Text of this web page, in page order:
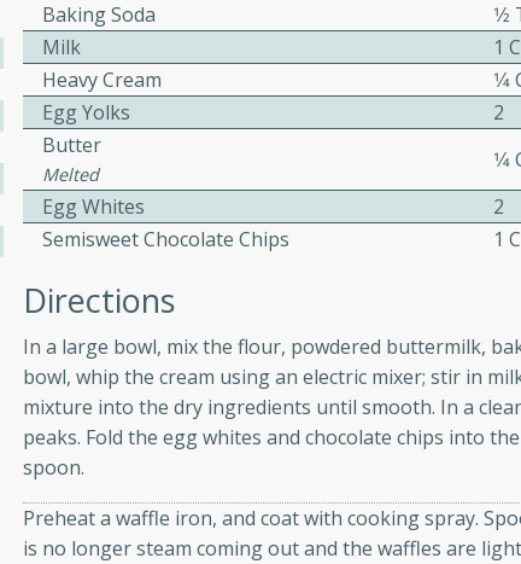
with a hint of curry
a comforting meal on a
Sour Soup
with chicken and
Baking Soda
Milk
1
Heavy Cream
Egg Yolks
2
Butter
Melted
Egg Whites
2
Semisweet Chocolate Chips
1
Directions
In a large bowl, mix the flour, powdered buttermilk,
bowl, whip the cream using an electric mixer; stir in
mixture into the dry ingredients until smooth. In a
peaks. Fold the egg whites and chocolate chips into
spoon.
Preheat a waffle iron, and coat with cooking spray.
is no longer steam coming out and the waffles are